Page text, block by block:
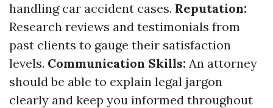
handling car accident cases. Reputation:
Research reviews and testimonials from
past clients to gauge their satisfaction
levels. Communication Skills: An attorney
should be able to explain legal jargon
clearly and keep you informed throughout